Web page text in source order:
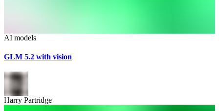
AI models
GLM 5.2 with vision
Harry Partridge